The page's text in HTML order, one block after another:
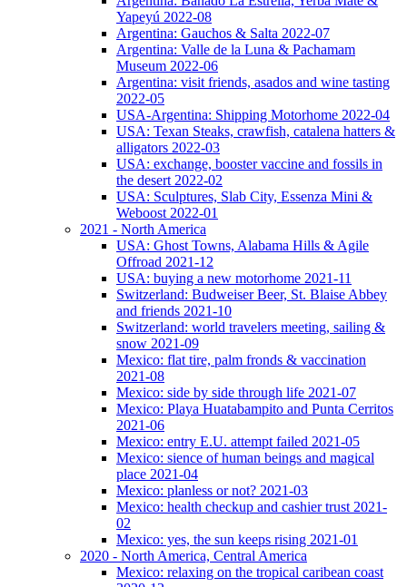
Yapeyú 2022-08
Argentina: Gauchos & Salta 2022-07
Argentina: Valle de la Luna & Pachamam
Museum 2022-06
Argentina: visit friends, asados and wine tasting
2022-05
USA-Argentina: Shipping Motorhome 2022-04
USA: Texan Steaks, crawfish, catalena hatters &
alligators 2022-03
USA: exchange, booster vaccine and fossils in
the desert 2022-02
USA: Sculptures, Slab City, Essenza Mini &
Weboost 2022-01
2021 - North America
USA: Ghost Towns, Alabama Hills & Agile
Offroad 2021-12
USA: buying a new motorhome 2021-11
Switzerland: Budweiser Beer, St. Blaise Abbey
and friends 2021-10
Switzerland: world travelers meeting, sailing &
snow 2021-09
Mexico: flat tire, palm fronds & vaccination
2021-08
Mexico: side by side through life 2021-07
Mexico: Playa Huatabampito and Punta Cerritos
2021-06
Mexico: entry E.U. attempt failed 2021-05
Mexico: sience of human beings and magical
place 2021-04
Mexico: planless or not? 2021-03
Mexico: health checkup and cashier trust 2021-
02
Mexico: yes, the sun keeps rising 2021-01
2020 - North America, Central America
Mexico: relaxing on the tropical caribean coast